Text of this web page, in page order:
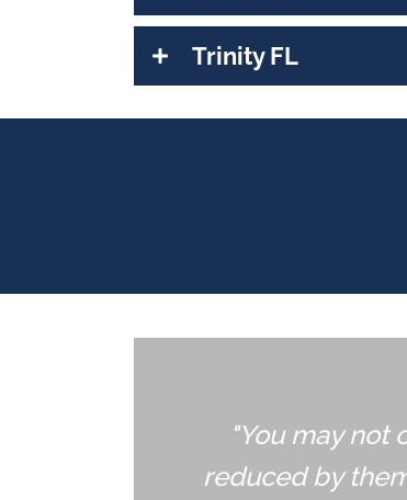
Trinity FL
"You may not
reduced by